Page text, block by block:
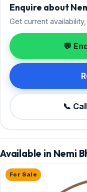
Enquire about
Get current
💬
📞
Available in Nemi
For Sale